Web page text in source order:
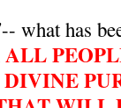
-- what has
ALL